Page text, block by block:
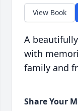
View Book
A
with
family and
Share Your